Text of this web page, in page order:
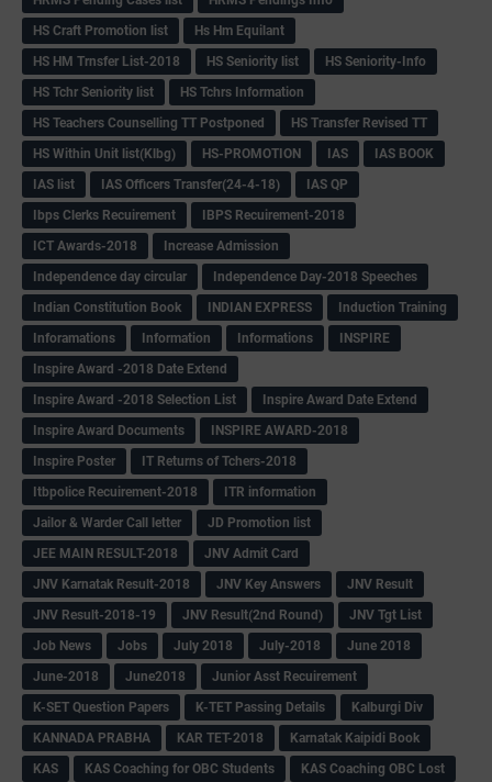
HS Craft Promotion list
Hs Hm Equilant
HS HM Trnsfer List-2018
HS Seniority list
HS Seniority-Info
HS Tchr Seniority list
HS Tchrs Information
HS Teachers Counselling TT Postponed
HS Transfer Revised TT
HS Within Unit list(Klbg)
HS-PROMOTION IAS
IAS BOOK
IAS list
IAS Officers Transfer(24-4-18)
IAS QP
Ibps Clerks Recuirement
IBPS Recuirement-2018
ICT Awards-2018
Increase Admission
Independence day circular
Independence Day-2018 Speeches
Indian Constitution Book
INDIAN EXPRESS
Induction Training
Inforamations
Information Informations
INSPIRE
Inspire Award -2018 Date Extend
Inspire Award -2018 Selection List
Inspire Award Date Extend
Inspire Award Documents
INSPIRE AWARD-2018
Inspire Poster
IT Returns of Tchers-2018
Itbpolice Recuirement-2018
ITR information
Jailor & Warder Call letter
JD Promotion list
JEE MAIN RESULT-2018
JNV Admit Card
JNV Karnatak Result-2018
JNV Key Answers
JNV Result
JNV Result-2018-19
JNV Result(2nd Round)
JNV Tgt List
Job News
Jobs July 2018 July-2018
June 2018
June-2018
June2018
Junior Asst Recuirement
K-SET Question Papers
K-TET Passing Details
Kalburgi Div
KANNADA PRABHA
KAR TET-2018
Karnatak Kaipidi Book
KAS
KAS Coaching for OBC Students
KAS Coaching OBC Lost